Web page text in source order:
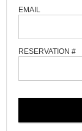
EMAIL
RESERVATION #